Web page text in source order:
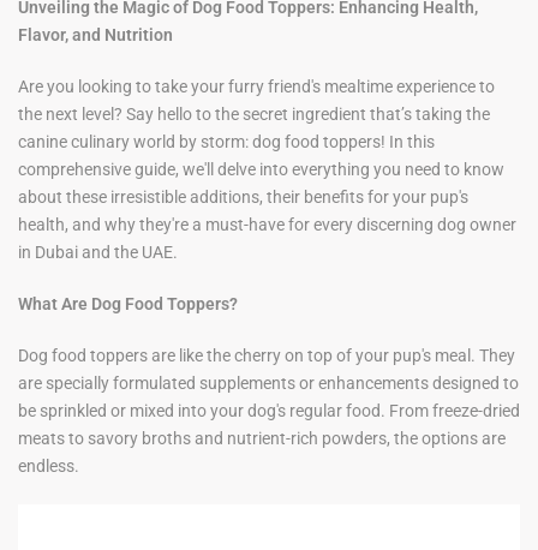
Unveiling the Magic of Dog Food Toppers: Enhancing Health,
Flavor, and Nutrition
Are you looking to take your furry friend's mealtime experience to
the next level? Say hello to the secret ingredient that’s taking the
canine culinary world by storm: dog food toppers! In this
comprehensive guide, we'll delve into everything you need to know
about these irresistible additions, their benefits for your pup's
health, and why they're a must-have for every discerning dog owner
in Dubai and the UAE.
What Are Dog Food Toppers?
Dog food toppers are like the cherry on top of your pup's meal. They
are specially formulated supplements or enhancements designed to
be sprinkled or mixed into your dog's regular food. From freeze-dried
meats to savory broths and nutrient-rich powders, the options are
endless.